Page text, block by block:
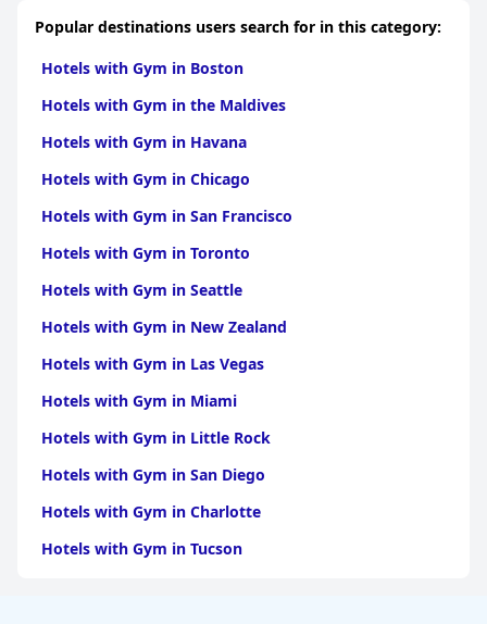
Popular destinations users search for in this category:
Hotels with Gym in Boston
Hotels with Gym in the Maldives
Hotels with Gym in Havana
Hotels with Gym in Chicago
Hotels with Gym in San Francisco
Hotels with Gym in Toronto
Hotels with Gym in Seattle
Hotels with Gym in New Zealand
Hotels with Gym in Las Vegas
Hotels with Gym in Miami
Hotels with Gym in Little Rock
Hotels with Gym in San Diego
Hotels with Gym in Charlotte
Hotels with Gym in Tucson